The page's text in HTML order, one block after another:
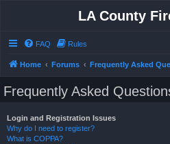
LA County
FAQ Rules
Home Forums Frequently Asked
Frequently Asked
Login and Registration Issues
Why do I need to register?
What is COPPA?